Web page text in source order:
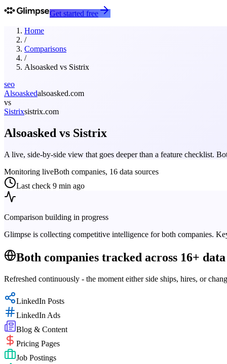
Get started free
Home
/
Comparisons
/
Alsoasked vs Sistrix
seo
Alsoaskedalsoasked.com
vs
Sistrixsistrix.com
Alsoasked vs Sistrix
A live, side-by-side view that goes deeper than a feature checklist.
Monitoring liveBoth companies, 16 data sources
Last check 9 min ago
Comparison building in progress
Glimpse is collecting competitive intelligence for both companies.
Both companies tracked across 16+
Refreshed continuously - the moment either side ships, hires, or
LinkedIn Posts
LinkedIn Ads
Blog & Content
Pricing Pages
Job Postings